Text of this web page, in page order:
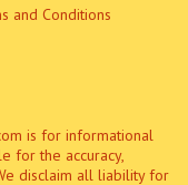
and Conditions
is for informational
for the accuracy,
disclaim all liability for